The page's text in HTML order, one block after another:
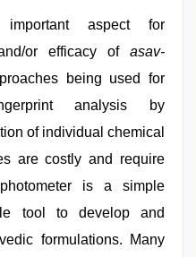
aspect for
or efficacy of asav-
being used for
analysis by
of individual chemical
are costly and require
is a simple
tool to develop and
formulations. Many